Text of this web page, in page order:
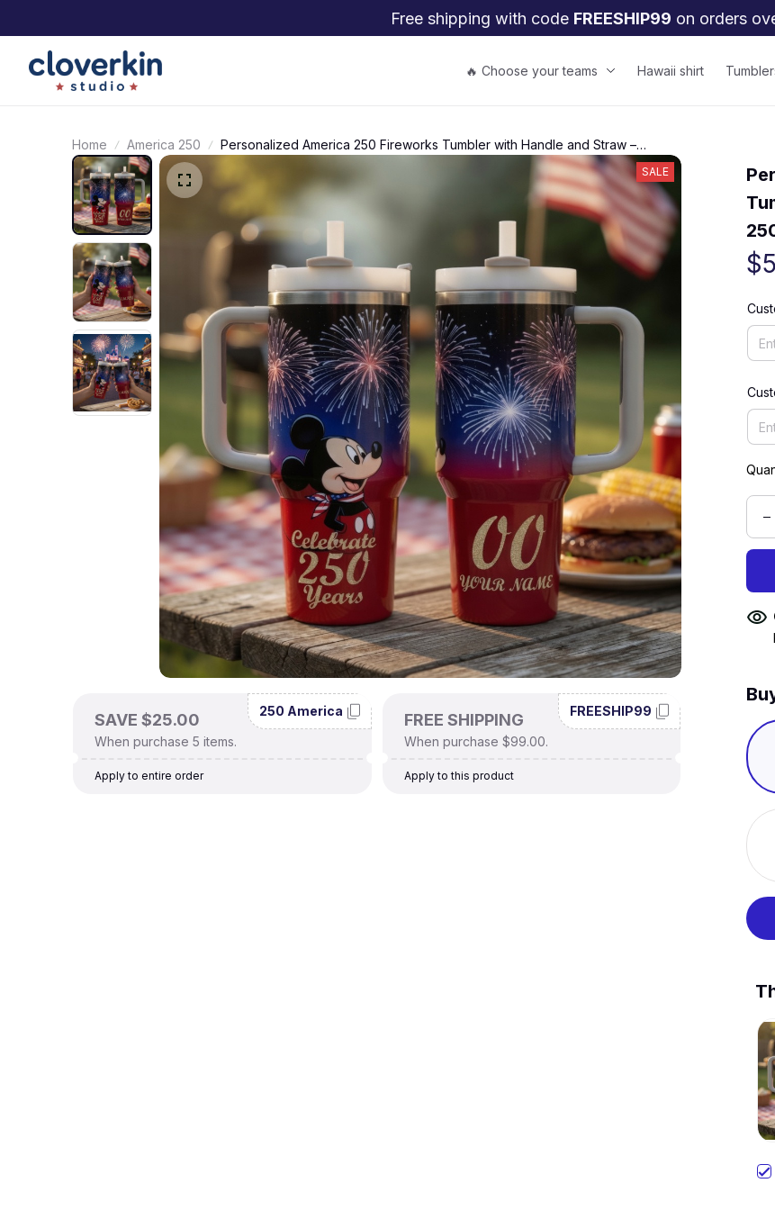
Free shipping with code FREESHIP99 on orders
🔥 Choose your teams Hawaii shirt
Home America 250
Personalized America 250 Fireworks Tumbler with Handle and Straw –
SALE
SAVE $25.00
When purchase 5 items.
250 America
Apply to entire order
FREE SHIPPING
When purchase $99.00.
FREESHIP99
Apply to this product